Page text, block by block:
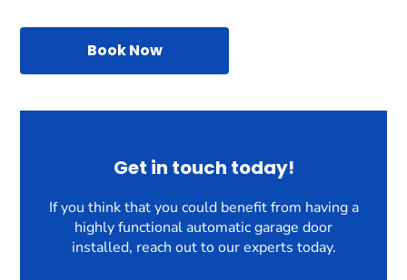
Book Now
Get in touch today!
If you think that you could benefit from having a
highly functional automatic garage door
installed, reach out to our experts today.